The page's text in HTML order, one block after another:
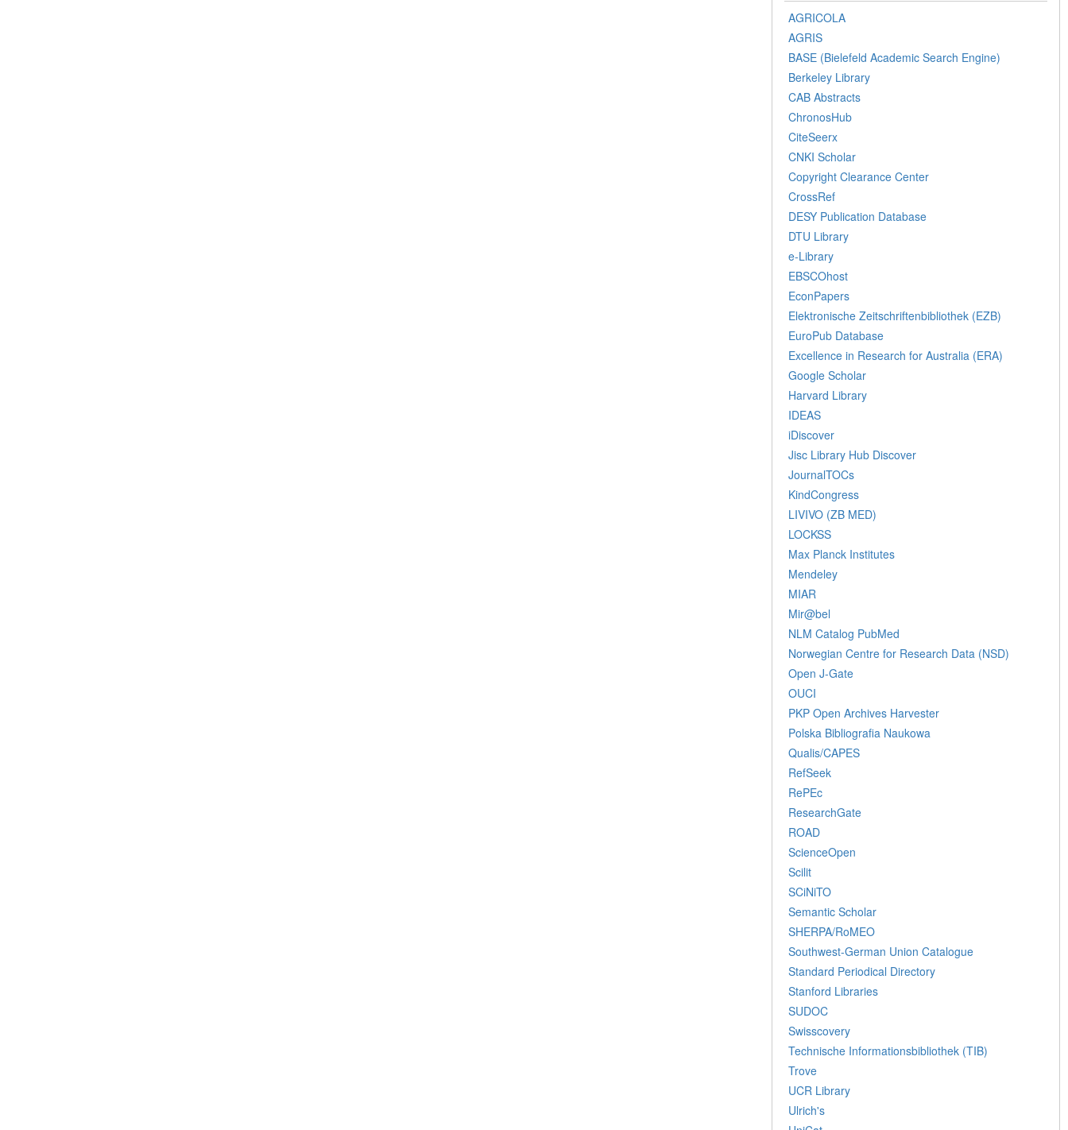
AGRICOLA
AGRIS
BASE (Bielefeld Academic Search Engine)
Berkeley Library
CAB Abstracts
ChronosHub
CiteSeerx
CNKI Scholar
Copyright Clearance Center
CrossRef
DESY Publication Database
DTU Library
e-Library
EBSCOhost
EconPapers
Elektronische Zeitschriftenbibliothek (EZB)
EuroPub Database
Excellence in Research for Australia (ERA)
Google Scholar
Harvard Library
IDEAS
iDiscover
Jisc Library Hub Discover
JournalTOCs
KindCongress
LIVIVO (ZB MED)
LOCKSS
Max Planck Institutes
Mendeley
MIAR
Mir@bel
NLM Catalog PubMed
Norwegian Centre for Research Data (NSD)
Open J-Gate
OUCI
PKP Open Archives Harvester
Polska Bibliografia Naukowa
Qualis/CAPES
RefSeek
RePEc
ResearchGate
ROAD
ScienceOpen
Scilit
SCiNiTO
Semantic Scholar
SHERPA/RoMEO
Southwest-German Union Catalogue
Standard Periodical Directory
Stanford Libraries
SUDOC
Swisscovery
Technische Informationsbibliothek (TIB)
Trove
UCR Library
Ulrich's